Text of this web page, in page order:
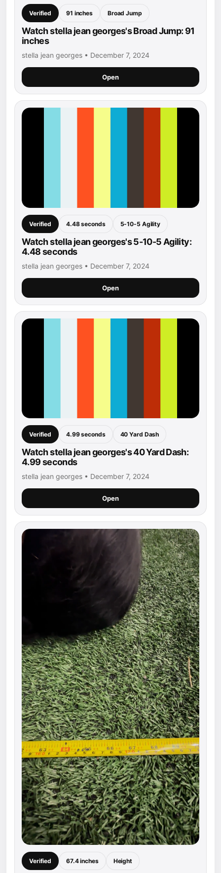
Verified 91 inches Broad Jump
Watch stella jean georges's Broad Jump: 91
inches
stella jean georges • December 7, 2024
Open
Verified 4.48 seconds 5-10-5 Agility
Watch stella jean georges's 5-10-5 Agility:
4.48 seconds
stella jean georges • December 7, 2024
Open
Verified 4.99 seconds 40 Yard Dash
Watch stella jean georges's 40 Yard Dash:
4.99 seconds
stella jean georges • December 7, 2024
Open
Verified 67.4 inches Height